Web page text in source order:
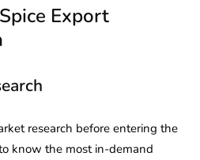
Export
research before entering the
know the most in-demand